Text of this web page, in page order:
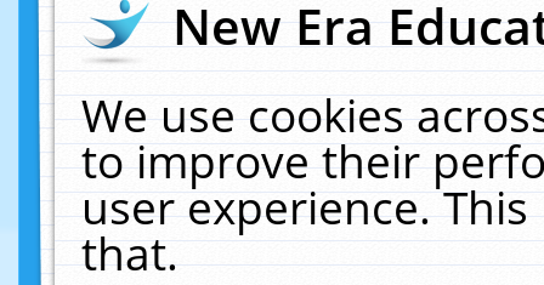
New Era
We use cookies
to improve their
user experience.
that.